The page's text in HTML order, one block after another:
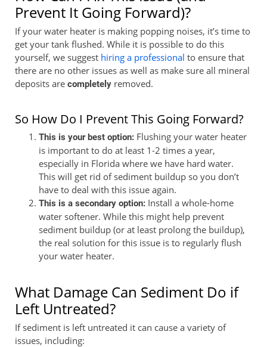
Prevent It Going Forward)?
If your water heater is making popping noises, it’s time to
get your tank flushed. While it is possible to do this
yourself, we suggest hiring a professional to ensure that
there are no other issues as well as make sure all mineral
deposits are completely removed.
So How Do I Prevent This Going Forward?
This is your best option: Flushing your water heater
is important to do at least 1-2 times a year,
especially in Florida where we have hard water.
This will get rid of sediment buildup so you don’t
have to deal with this issue again.
This is a secondary option: Install a whole-home
water softener. While this might help prevent
sediment buildup (or at least prolong the buildup),
the real solution for this issue is to regularly flush
your water heater.
What Damage Can Sediment Do if
Left Untreated?
If sediment is left untreated it can cause a variety of
issues, including: